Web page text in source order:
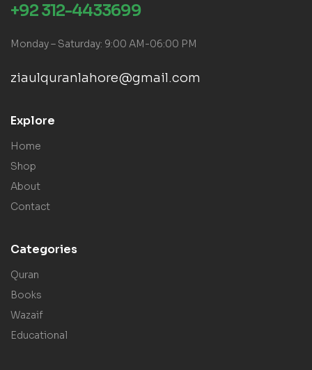
+92 312-4433699
Monday – Saturday: 9:00 AM-06:00 PM
ziaulquranlahore@gmail.com
Explore
Home
Shop
About
Contact
Categories
Quran
Books
Wazaif
Educational